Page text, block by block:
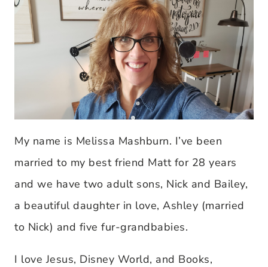
My name is Melissa Mashburn. I’ve been
married to my best friend Matt for 28 years
and we have two adult sons, Nick and Bailey,
a beautiful daughter in love, Ashley (married
to Nick) and five fur-grandbabies.
I love Jesus, Disney World, and Books,